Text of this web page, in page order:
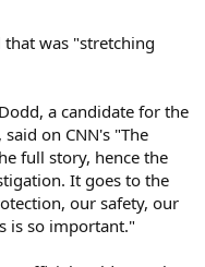
that was "stretching
a candidate for the
on CNN's "The
full story, hence the
It goes to the
our safety, our
is so important."